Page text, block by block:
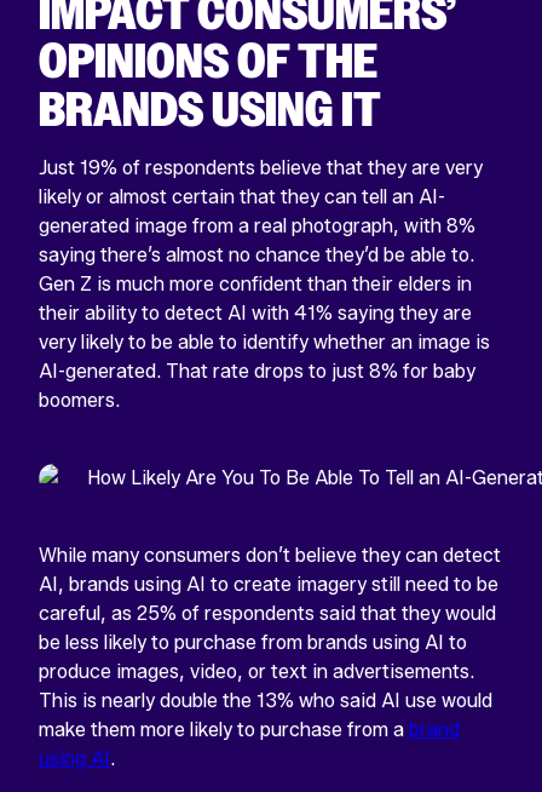
OPINIONS OF THE
BRANDS USING IT
Just 19% of respondents believe that they are very
likely or almost certain that they can tell an AI-
generated image from a real photograph, with 8%
saying there’s almost no chance they’d be able to.
Gen Z is much more confident than their elders in
their ability to detect AI with 41% saying they are
very likely to be able to identify whether an image is
AI-generated. That rate drops to just 8% for baby
boomers.
While many consumers don’t believe they can detect
AI, brands using AI to create imagery still need to be
careful, as 25% of respondents said that they would
be less likely to purchase from brands using AI to
produce images, video, or text in advertisements.
This is nearly double the 13% who said AI use would
make them more likely to purchase from a brand
using AI .